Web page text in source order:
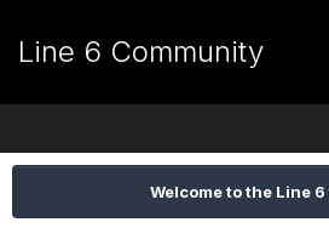
Line 6 Community
Welcome to the Line